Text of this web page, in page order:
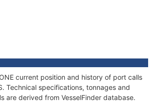
ONE current position and history of port calls
Technical specifications, tonnages and
are derived from VesselFinder database.